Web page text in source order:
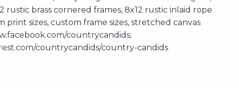
brass cornered frames, 8x12 rustic inlaid rope
sizes, custom frame sizes, stretched canvas
countrycandids;
countrycandids/country-candids